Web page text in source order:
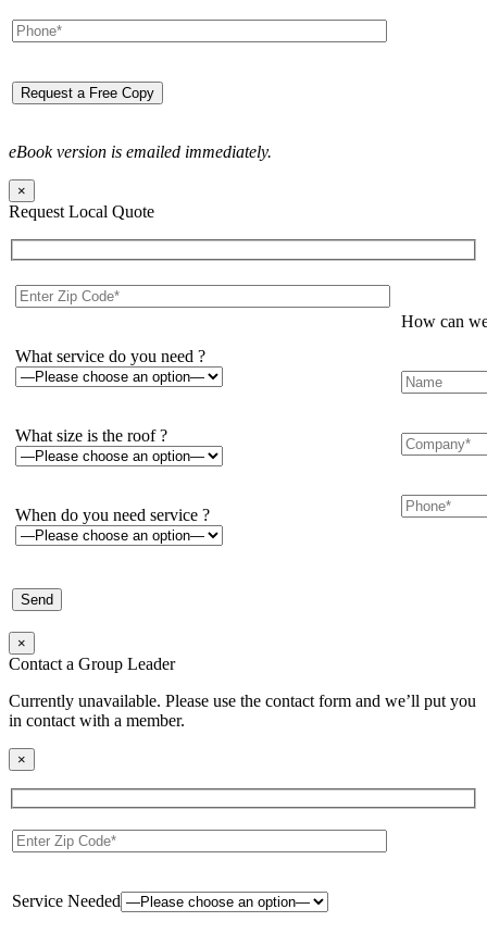
eBook version is emailed immediately.
×
Request Local Quote
What service do you need ?
What size is the roof ?
When do you need service ?
How can
×
Contact a Group Leader
Currently unavailable. Please use the contact form and we’ll put you
in contact with a member.
×
Service Needed